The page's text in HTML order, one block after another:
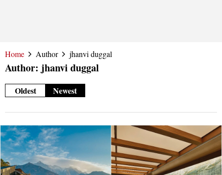
Home Author jhanvi duggal
Author: jhanvi duggal
Oldest Newest